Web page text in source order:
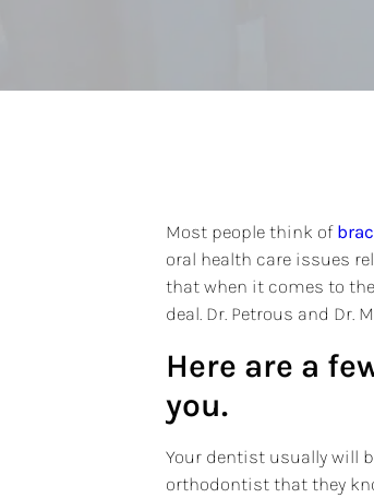
Most people think of
oral health care issues
that when it comes to
deal. Dr. Petrous and Dr.
Here are a
you.
Your dentist usually will
orthodontist that they